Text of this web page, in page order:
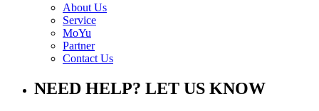
About Us
Service
MoYu
Partner
Contact Us
NEED HELP? LET US KNOW